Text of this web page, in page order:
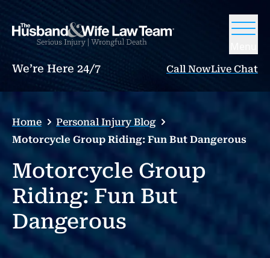
We’re Here 24/7 Call NowLive Chat
Home
Personal Injury Blog
Motorcycle Group Riding: Fun But Dangerous
Motorcycle Group
Riding: Fun But
Dangerous